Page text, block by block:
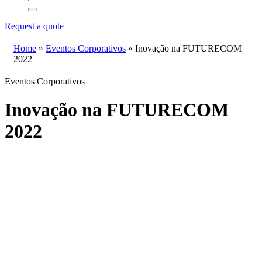
Request a quote
Home » Eventos Corporativos » Inovação na FUTURECOM
2022
Eventos Corporativos
Inovação na FUTURECOM
2022